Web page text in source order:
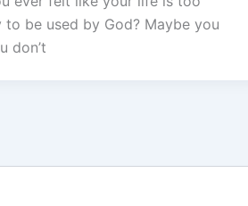
to be used by God? Maybe you
don’t